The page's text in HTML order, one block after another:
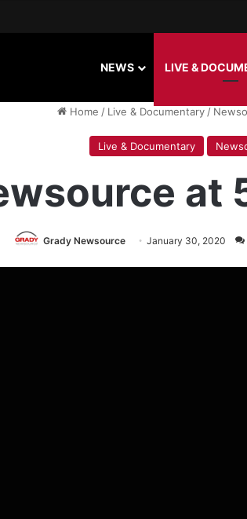
NEWS LIVE &
Home / Live & Documentary /
Live & Documentary
at
Grady Newsource January 30, 2020